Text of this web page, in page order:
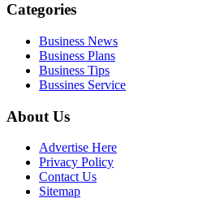
Categories
Business News
Business Plans
Business Tips
Bussines Service
About Us
Advertise Here
Privacy Policy
Contact Us
Sitemap